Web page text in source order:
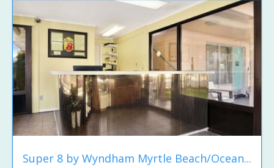
Super 8 by Wyndham Myrtle Beach/Ocean...